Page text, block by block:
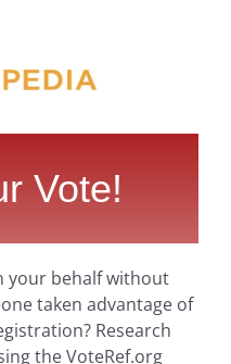
Vote!
your behalf without
taken advantage of
Research
the VoteRef.org